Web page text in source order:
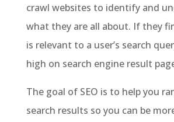
crawl websites to identify and
what they are all about. If they
is relevant to a user’s search
high on search engine result
The goal of SEO is to help you
search results so you can be